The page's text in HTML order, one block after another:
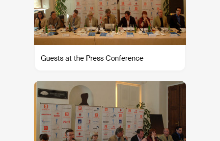
Guests at the Press Conference